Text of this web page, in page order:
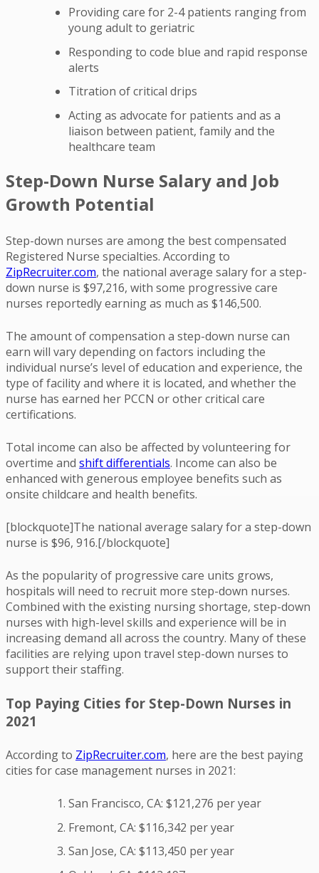
Providing care for 2-4 patients ranging from
young adult to geriatric
Responding to code blue and rapid response
alerts
Titration of critical drips
Acting as advocate for patients and as a
liaison between patient, family and the
healthcare team
Step-Down Nurse Salary and Job
Growth Potential
Step-down nurses are among the best compensated
Registered Nurse specialties. According to
ZipRecruiter.com, the national average salary for a step-
down nurse is $97,216, with some progressive care
nurses reportedly earning as much as $146,500.
The amount of compensation a step-down nurse can
earn will vary depending on factors including the
individual nurse’s level of education and experience, the
type of facility and where it is located, and whether the
nurse has earned her PCCN or other critical care
certifications.
Total income can also be affected by volunteering for
overtime and shift differentials. Income can also be
enhanced with generous employee benefits such as
onsite childcare and health benefits.
[blockquote]The national average salary for a step-down
nurse is $96, 916.[/blockquote]
As the popularity of progressive care units grows,
hospitals will need to recruit more step-down nurses.
Combined with the existing nursing shortage, step-down
nurses with high-level skills and experience will be in
increasing demand all across the country. Many of these
facilities are relying upon travel step-down nurses to
support their staffing.
Top Paying Cities for Step-Down Nurses in
2021
According to ZipRecruiter.com, here are the best paying
cities for case management nurses in 2021:
San Francisco, CA: $121,276 per year
Fremont, CA: $116,342 per year
San Jose, CA: $113,450 per year